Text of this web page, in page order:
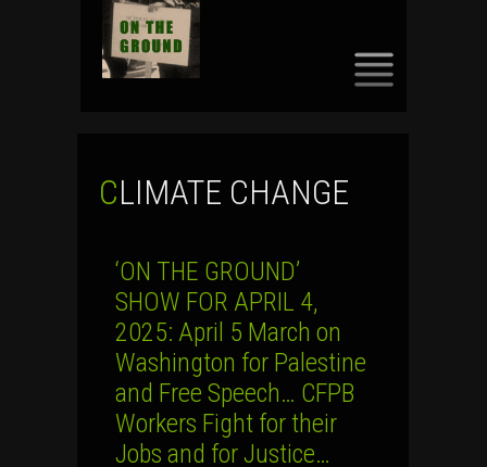
CLIMATE CHANGE
‘ON THE GROUND’
SHOW FOR APRIL 4,
2025: April 5 March on
Washington for Palestine
and Free Speech… CFPB
Workers Fight for their
Jobs and for Justice…